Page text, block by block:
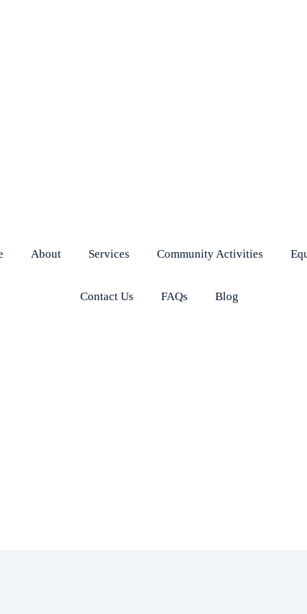
About Services Community Activities
Contact Us FAQs Blog